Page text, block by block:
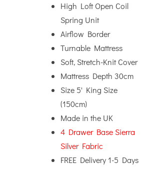
High Loft Open Coil
Spring Unit
Airflow Border
Turnable Mattress
Soft, Stretch-Knit Cover
Mattress Depth 30cm
Size 5' King Size
(150cm)
Made in the UK
4 Drawer Base Sierra
Silver Fabric
FREE Delivery 1-5 Days